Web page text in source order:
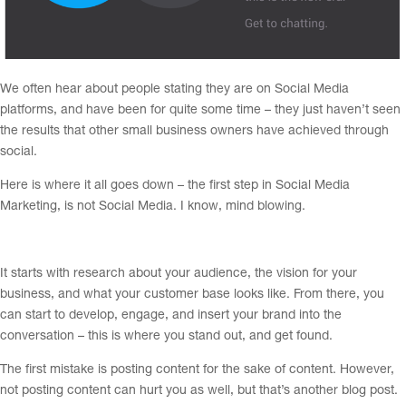
We often hear about people stating they are on Social Media
platforms, and have been for quite some time – they just haven’t seen
the results that other small business owners have achieved through
social.
Here is where it all goes down – the first step in Social Media
Marketing, is not Social Media. I know, mind blowing.
It starts with research about your audience, the vision for your
business, and what your customer base looks like. From there, you
can start to develop, engage, and insert your brand into the
conversation – this is where you stand out, and get found.
The first mistake is posting content for the sake of content. However,
not posting content can hurt you as well, but that’s another blog post.